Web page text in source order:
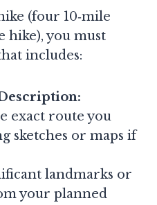
(four 10‑mile
hike), you must
includes:
exact route you
sketches or maps if
landmarks or
your planned